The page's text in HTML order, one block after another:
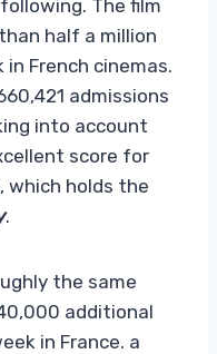
The film
half a million
French cinemas.
admissions
into account
score for
which holds the
.
the same
additional
in France. a